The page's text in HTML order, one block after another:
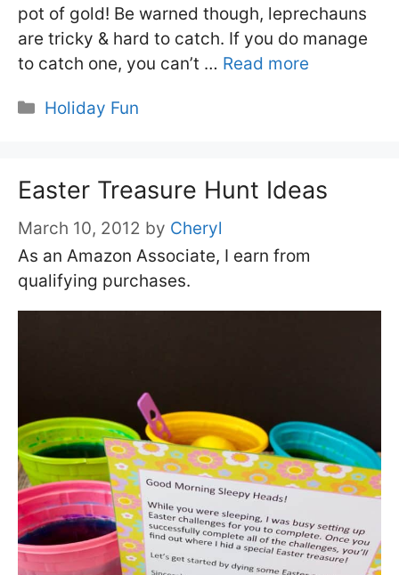
pot of gold! Be warned though, leprechauns
are tricky & hard to catch. If you do manage
to catch one, you can’t … Read more
Categories
Holiday Fun
Easter Treasure Hunt Ideas
March 10, 2012 by Cheryl
As an Amazon Associate, I earn from
qualifying purchases.